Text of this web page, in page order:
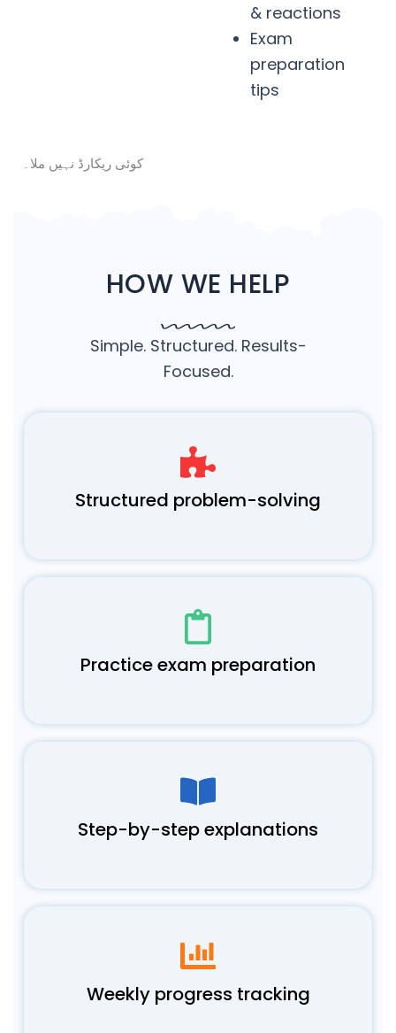
& reactions
Exam
preparation
tips
کوئی ریکارڈ نہیں ملا۔
HOW WE HELP
Simple. Structured. Results-
Focused.
Structured problem-solving
Practice exam preparation
Step-by-step explanations
Weekly progress tracking